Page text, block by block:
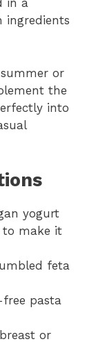
in a
ingredients
or
the
into
yogurt
to make it
feta
pasta
or